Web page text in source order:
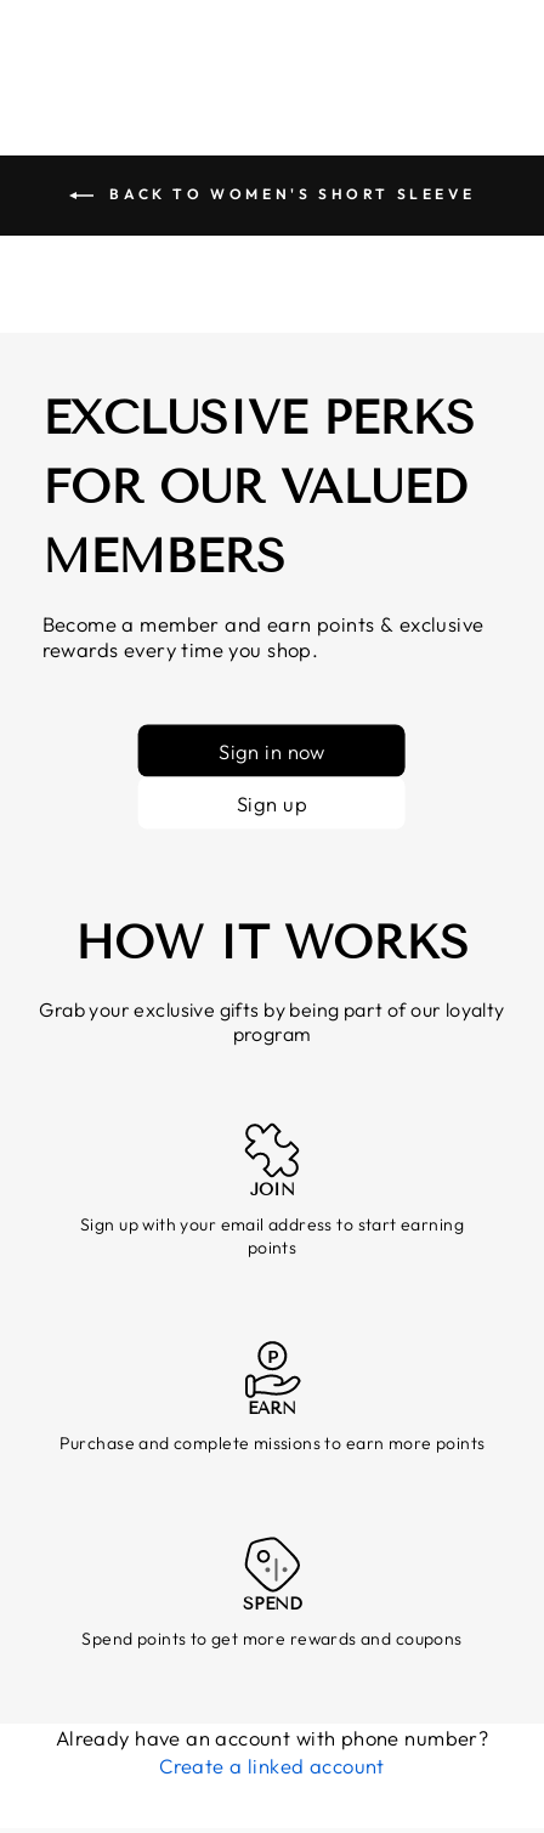
BACK TO WOMEN'S SHORT SLEEVE
EXCLUSIVE PERKS
FOR OUR VALUED
MEMBERS
Become a member and earn points & exclusive
rewards every time you shop.
Sign in now
Sign up
HOW IT WORKS
Grab your exclusive gifts by being part of our loyalty
program
JOIN
Sign up with your email address to start earning
points
EARN
Purchase and complete missions to earn more points
SPEND
Spend points to get more rewards and coupons
Already have an account with phone number?
Create a linked account